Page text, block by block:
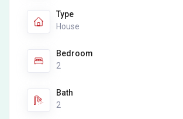
Type
House
Bedroom
2
Bath
2